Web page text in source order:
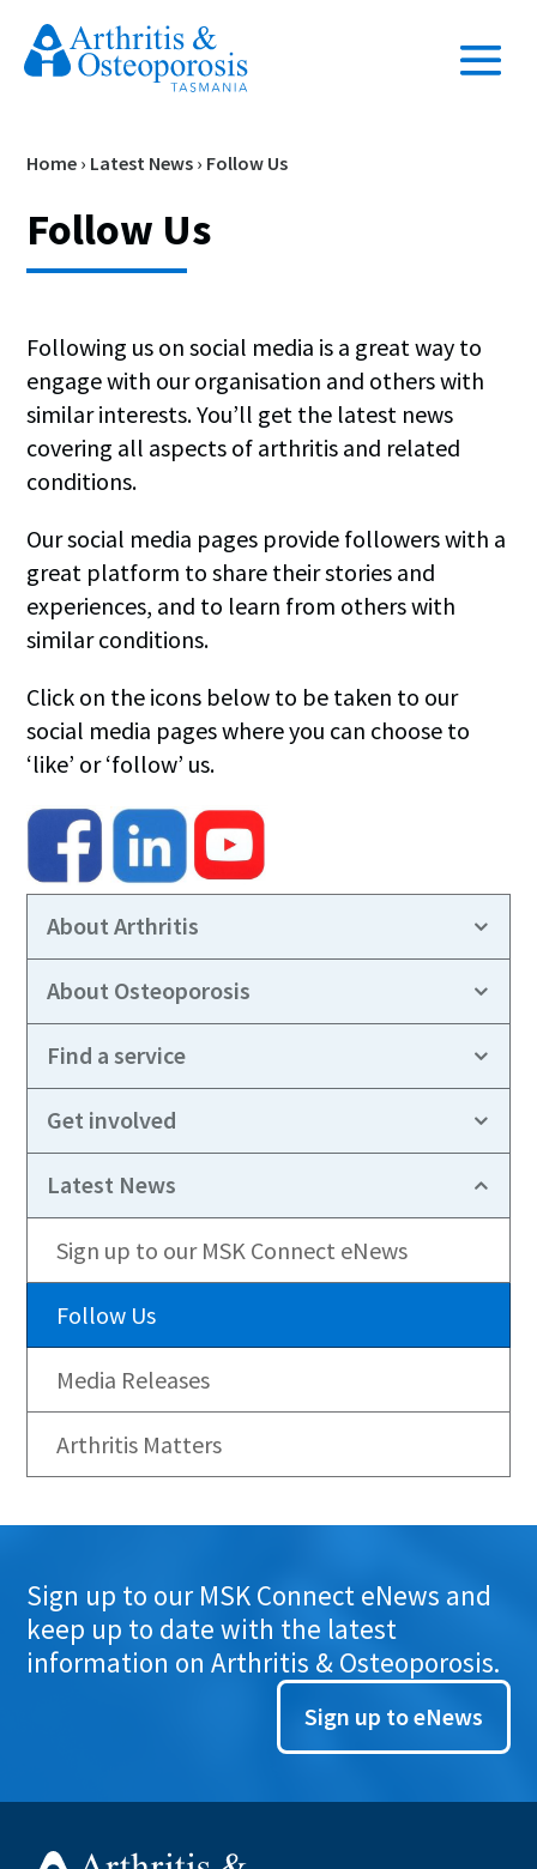
Home › Latest News › Follow Us
About Arthritis
About Osteoporosis
Find a service
Get involved
Latest News
Sign up to our MSK Connect eNews
Follow Us
Media Releases
Arthritis Matters
Follow Us
Following us on social media is a great way to
engage with our organisation and others with
similar interests. You’ll get the latest news
covering all aspects of arthritis and related
conditions.
Our social media pages provide followers with a
great platform to share their stories and
experiences, and to learn from others with
similar conditions.
Click on the icons below to be taken to our
social media pages where you can choose to
‘like’ or ‘follow’ us.
Sign up to our MSK Connect eNews and
keep up to date with the latest
information on Arthritis & Osteoporosis.
Sign up to eNews